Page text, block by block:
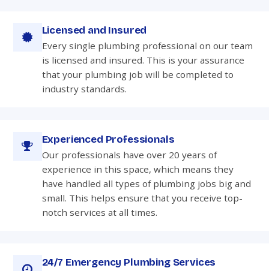
Licensed and Insured
Every single plumbing professional on our team
is licensed and insured. This is your assurance
that your plumbing job will be completed to
industry standards.
Experienced Professionals
Our professionals have over 20 years of
experience in this space, which means they
have handled all types of plumbing jobs big and
small. This helps ensure that you receive top-
notch services at all times.
24/7 Emergency Plumbing Services